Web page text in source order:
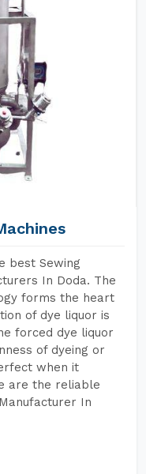
best Sewing
In Doda. The
forms the heart
of dye liquor is
forced dye liquor
of dyeing or
when it
are the reliable
In